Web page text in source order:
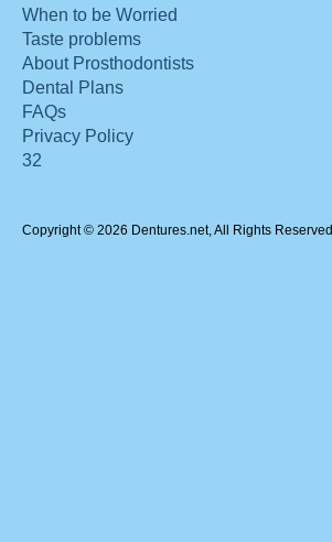
When to be Worried
Taste problems
About Prosthodontists
Dental Plans
FAQs
Privacy Policy
32
Copyright © 2026 Dentures.net, All Rights Reserved